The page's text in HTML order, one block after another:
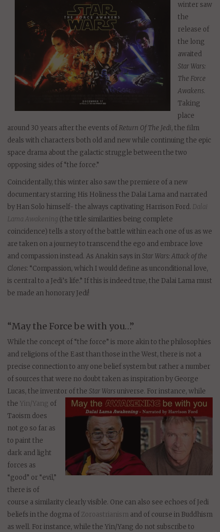
winter saw
the
release of
the long
awaited
Star Wars:
The Force
Awakens.
Taking
place
around 30 years after the events ofReturn Of The Jedi, the film
deals with characters both old and new while continuing the epic
space drama about the galactic struggle between the two
opposing sides of “the force.”
Coincidentally, this winter also saw the premiere of a new
documentary starring His Holiness the Dalai Lama and narrated
by Han Solo himself- the always captivating Harrison Ford. Dalai
Lama Awakening (the title similarities being complete
coincidence) tells a story of the battle within each one of us as we
are taken on a journey to transcend the ego and embrace love
and compassion instead. As Anakin says inStar Wars: Attack of the
Clones: “Compassion, which I would define as unconditional love,
is central to a Jedi’s life.” If this is indeed true, the Dalai Lama must
be made an honorary Jedi!
“May the Force be with you…”
While the concept of “the force” is more akin to the philosophies
and religions of the East than those in the West, there is not a
precise connection to any one belief system but rather a number
of sources that were no doubt taken as inspiration by George
Lucas, the inventor of the Star Warsuniverse. For instance, while
the Yin/Yang of
Taoism does
not go so far as
to paint the
dark and light
forces as
“good” or “evil,”
there is of
course a similarity clearly visible. One can also see echoes of Jedi
beliefs in the dogma of Zoroastrianism and of course in Buddhism
as well. For instance, while the Yin/Yang do not subscribe to